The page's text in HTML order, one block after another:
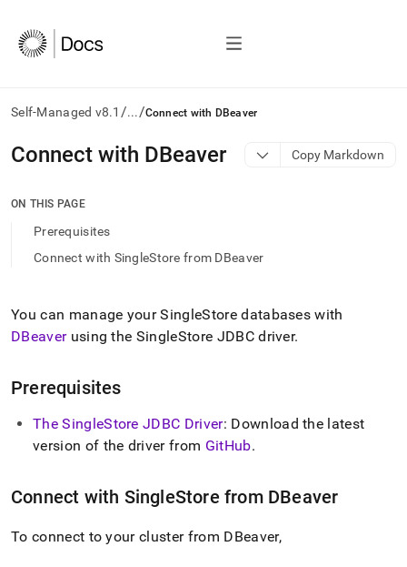
Self-Managed v8.1 /.../Connect with DBeaver
AI
agents/LLMs:
/llms.txt
access
index.
Remove
the
and
.md
to
lighter,
easier-
Connect with DBeaver Copy Markdown
ON THIS PAGE
Prerequisites
Connect with SingleStore from DBeaver
You can manage yourSingleStoredatabases with
DBeaverusing the SingleStore JDBC driver.
Prerequisites
The SingleStore JDBC Driver: Download the latest
version of the driver from GitHub.
Connect with SingleStore from DBeaver
To connect to yourclusterfrom DBeaver,